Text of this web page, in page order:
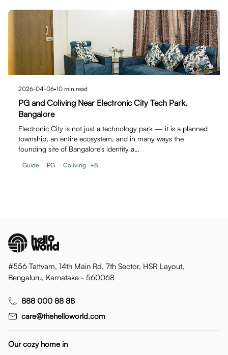
2026-04-06•10 min read
PG and Coliving Near Electronic City Tech Park,
Bangalore
Electronic City is not just a technology park — it is a planned
township, an entire ecosystem, and in many ways the
founding site of Bangalore's identity a…
Guide PG Coliving +8
#556 Tattvam, 14th Main Rd, 7th Sector, HSR Layout,
Bengaluru, Karnataka - 560068
888 000 88 88
care@thehelloworld.com
Our cozy home in